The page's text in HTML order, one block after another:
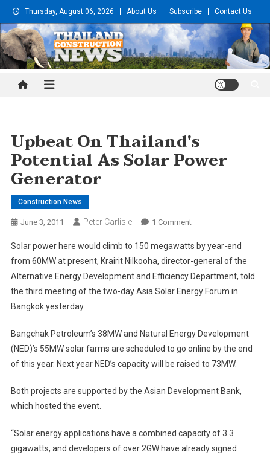
Skip
to
content
Thursday, August 06, 2026 About Us Subscribe Contact Us
Thailand Construction and
Upbeat On Thailand's
Potential As Solar Power
Generator
Construction News
June 3, 2011 Peter Carlisle 1 CommentOn
On
Thailand's
Potential
As
Generator
Solar power here would climb to 150 megawatts by year-end
from 60MW at present, Krairit Nilkooha, director-general of the
Alternative Energy Development and Efficiency Department, told
the third meeting of the two-day Asia Solar Energy Forum in
Bangkok yesterday.
Bangchak Petroleum’s 38MW and Natural Energy Development
(NED)’s 55MW solar farms are scheduled to go online by the end
of this year. Next year NED’s capacity will be raised to 73MW.
Both projects are supported by the Asian Development Bank,
which hosted the event.
“Solar energy applications have a combined capacity of 3.3
gigawatts, and developers of over 2GW have already signed